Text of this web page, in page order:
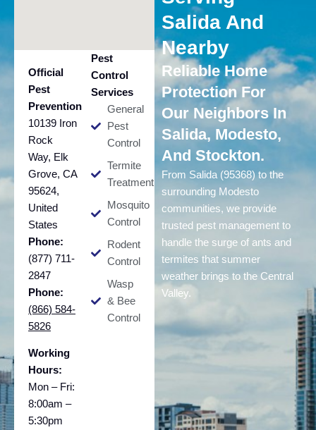
Salida And
Nearby
Reliable Home
Protection For
Our Neighbors In
Salida, Modesto,
And Stockton.
From Salida (95368) to the
surrounding Modesto
communities, we provide
trusted pest management to
handle the surge of ants and
termites that summer
weather brings to the Central
Valley.
Official
Pest
Prevention
10139 Iron
Rock
Way, Elk
Grove, CA
95624,
United
States
Phone:
(877) 711-
2847
Phone:
(866) 584-
5826
Working
Hours:
Mon – Fri:
8:00am –
5:30pm
Pest
Control
Services
General
Pest
Control
Termite
Treatment
Mosquito
Control
Rodent
Control
Wasp
& Bee
Control